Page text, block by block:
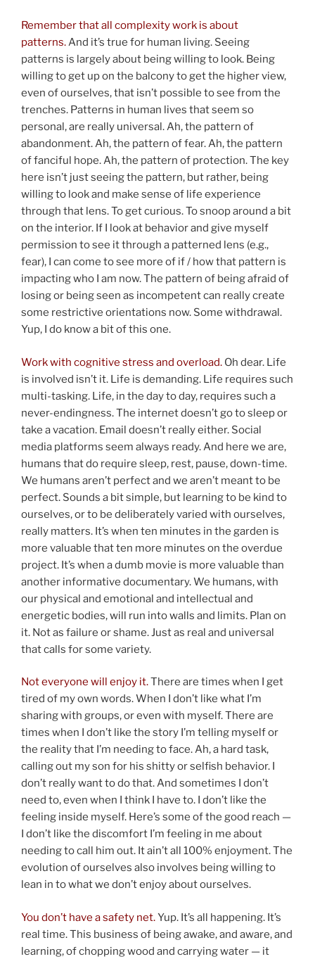
Remember that all complexity work is about
patterns.And it’s true for human living. Seeing
patterns is largely about being willing to look. Being
willing to get up on the balcony to get the higher view,
even of ourselves, that isn’t possible to see from the
trenches. Patterns in human lives that seem so
personal, are really universal. Ah, the pattern of
abandonment. Ah, the pattern of fear. Ah, the pattern
of fanciful hope. Ah, the pattern of protection. The key
here isn’t just seeing the pattern, but rather, being
willing to look and make sense of life experience
through that lens. To get curious. To snoop around a bit
on the interior. If I look at behavior and give myself
permission to see it through a patterned lens (e.g.,
fear), I can come to see more of if / how that pattern is
impacting who I am now. The pattern of being afraid of
losing or being seen as incompetent can really create
some restrictive orientations now. Some withdrawal.
Yup, I do know a bit of this one.
Work with cognitive stress and overload. Oh dear. Life
is involved isn’t it. Life is demanding. Life requires such
multi-tasking. Life, in the day to day, requires such a
never-endingness. The internet doesn’t go to sleep or
take a vacation. Email doesn’t really either. Social
media platforms seem always ready. And here we are,
humans that do require sleep, rest, pause, down-time.
We humans aren’t perfect and we aren’t meant to be
perfect. Sounds a bit simple, but learning to be kind to
ourselves, or to be deliberately varied with ourselves,
really matters. It’s when ten minutes in the garden is
more valuable that ten more minutes on the overdue
project. It’s when a dumb movie is more valuable than
another informative documentary. We humans, with
our physical and emotional and intellectual and
energetic bodies, will run into walls and limits. Plan on
it. Not as failure or shame. Just as real and universal
that calls for some variety.
Not everyone will enjoy it.There are times when I get
tired of my own words. When I don’t like what I’m
sharing with groups, or even with myself. There are
times when I don’t like the story I’m telling myself or
the reality that I’m needing to face. Ah, a hard task,
calling out my son for his shitty or selfish behavior. I
don’t really want to do that. And sometimes I don’t
need to, even when I think I have to. I don’t like the
feeling inside myself. Here’s some of the good reach —
I don’t like the discomfort I’m feeling in me about
needing to call him out. It ain’t all 100% enjoyment. The
evolution of ourselves also involves being willing to
lean in to what we don’t enjoy about ourselves.
You don’t have a safety net.Yup. It’s all happening. It’s
real time. This business of being awake, and aware, and
learning, of chopping wood and carrying water — it